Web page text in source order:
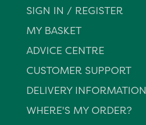
SIGN IN / REGISTER
MY BASKET
ADVICE CENTRE
CUSTOMER SUPPORT
DELIVERY INFORMATION
WHERE'S MY ORDER?